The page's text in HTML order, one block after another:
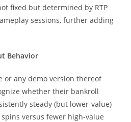
fixed but determined by RTP
sessions, further adding
Behavior
or any demo version thereof
whether their bankroll
steady (but lower-value)
versus fewer high-value